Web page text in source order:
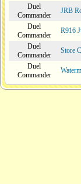
Duel
Commander
JRB
Duel
Commander
R916
Duel
Commander
Store
Duel
Commander